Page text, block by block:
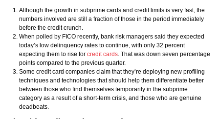
Although the growth in subprime cards and credit limits is very fast, the
numbers involved are still a fraction of those in the period immediately
before the credit crunch.
When polled by FICO recently, bank risk managers said they expected
today’s low delinquency rates to continue, with only 32 percent
expecting them to rise for credit cards. That was down seven percentage
points compared to the previous quarter.
Some credit card companies claim that they’re deploying new profiling
techniques and technologies that should help them differentiate better
between those who find themselves temporarily in the subprime
category as a result of a short-term crisis, and those who are genuine
deadbeats.